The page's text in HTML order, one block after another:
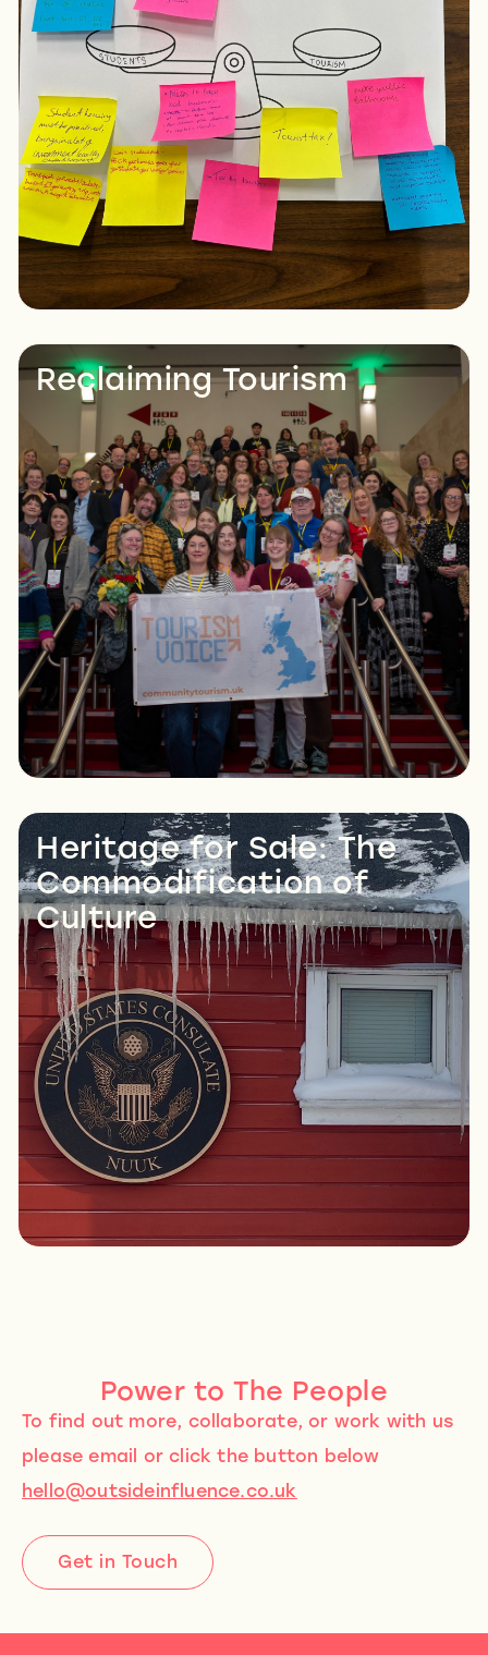
Read More
Reclaiming Tourism
Read More
Heritage for Sale: The
Commodification of
Culture
Read More
Power to The People
To find out more, collaborate, or work with us
please email or click the button below
hello@outsideinfluence.co.uk
Get in Touch